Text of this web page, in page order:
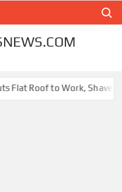
Flat Roof to Work, Shaves